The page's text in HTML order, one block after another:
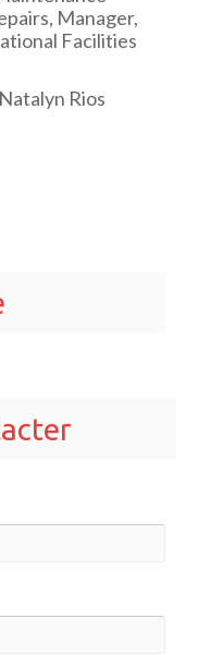
Manager,
Facilities
Rios